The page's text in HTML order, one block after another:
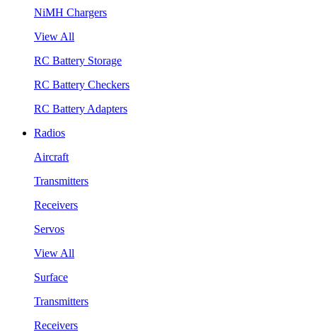
NiMH Chargers
View All
RC Battery Storage
RC Battery Checkers
RC Battery Adapters
Radios
Aircraft
Transmitters
Receivers
Servos
View All
Surface
Transmitters
Receivers